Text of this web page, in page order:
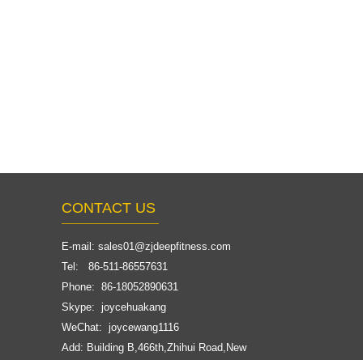
CONTACT US
E-mail: sales01@zjdeepfitness.com
Tel: 86-511-86557631
Phone: 86-18052890631
Skype: joycehuakang
WeChat: joycewang1116
Add: Building B,466th,Zhihui Road,New